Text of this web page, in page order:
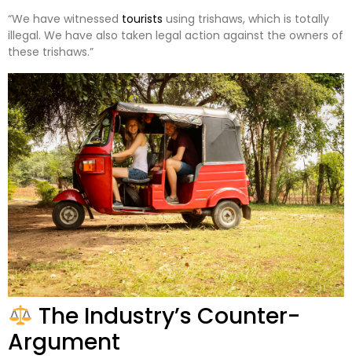
“We have witnessed tourists using trishaws, which is totally
illegal. We have also taken legal action against the owners of
these trishaws.”
The Industry’s Counter-
Argument